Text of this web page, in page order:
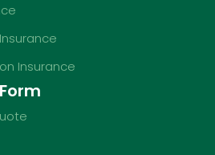
Insurance